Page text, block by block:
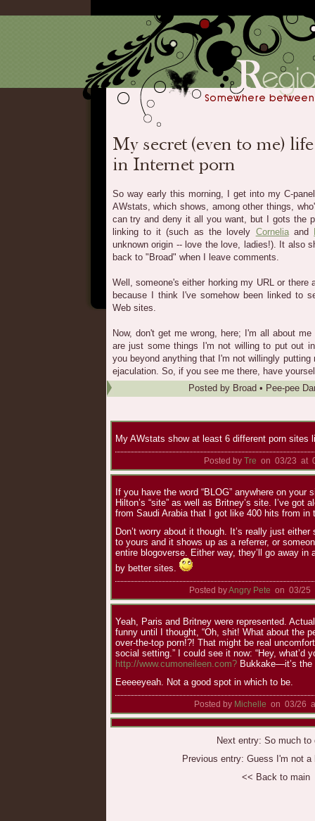
So way early this morning, I get into my C-
AWstats, which shows, among other things,
can try and deny it all you want, but I gots the
linking to it (such as the lovely Corneliaand
unknown origin -- love the love, ladies!). It also
back to "Broad" when I leave comments.
Well, someone's either horking my URL or there
because I think I've somehow been linked to
Web sites.
Now, don't get me wrong, here; I'm all about
are just some things I'm not willing to put out
you beyond anything that I'm not willingly
ejaculation. So, if you see me there, have
Posted by Broad • Pee-pee
My AWstats show at least 6 different porn sites
Posted by Tre on 03/23 at
If you have the word “BLOG” anywhere on your
Hilton’s “site” as well as Britney’s site. I’ve got
from Saudi Arabia that I got like 400 hits from in
Don’t worry about it though. It’s really just
to yours and it shows up as a referrer, or
entire blogoverse. Either way, they’ll go away in
by better sites.
Posted byAngry Pete on 03/25
Yeah, Paris and Britney were represented.
funny until I thought, “Oh, shit! What about the
over-the-top porn!?! That might be real
social setting.” I could see it now: “Hey, what’d
http://www.cumoneileen.com?Bukkake—it’s the
Eeeeeyeah. Not a good spot in which to be.
Posted by Michelle on 03/26
Next entry: So much to
Previous entry: Guess I'm not a
<< Back to main